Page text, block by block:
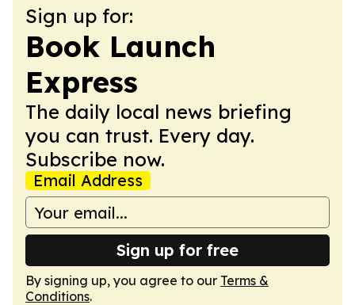
Sign up for:
Book Launch
Express
The daily local news briefing
you can trust. Every day.
Subscribe now.
Email Address
Sign up for free
By signing up, you agree to our Terms &
Conditions.